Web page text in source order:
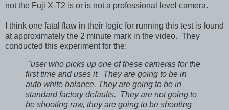
not the Fuji X-T2 is or is not a professional level camera.
I think one fatal flaw in their logic for running this test is found
at approximately the 2 minute mark in the video. They
conducted this experiment for the:
"user who picks up one of these cameras for the
first time and uses it. They are going to be in
auto white balance. They are going to be in
standard factory defaults. They are not going to
be shooting raw, they are going to be shooting